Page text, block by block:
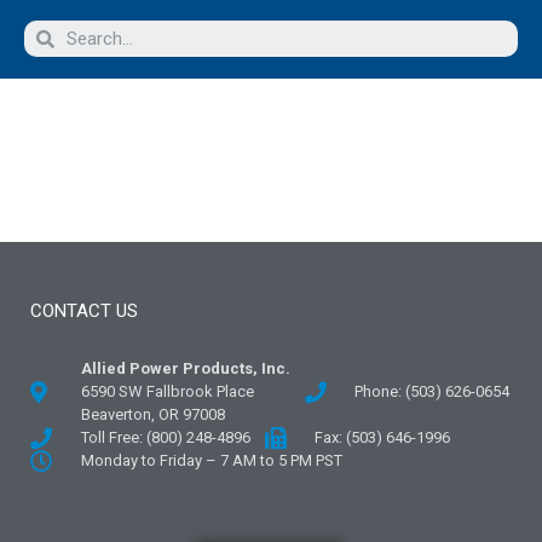
CONTACT US
Allied Power Products, Inc.
6590 SW Fallbrook Place
Beaverton, OR 97008
Phone: (503) 626-0654
Toll Free: (800) 248-4896
Fax: (503) 646-1996
Monday to Friday – 7 AM to 5 PM PST